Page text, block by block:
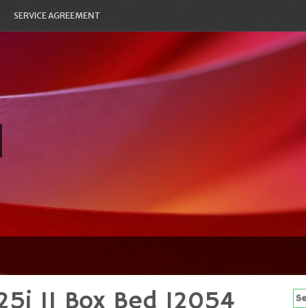
SERVICE AGREEMENT